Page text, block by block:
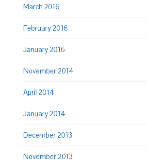
March 2016
February 2016
January 2016
November 2014
April 2014
January 2014
December 2013
November 2013